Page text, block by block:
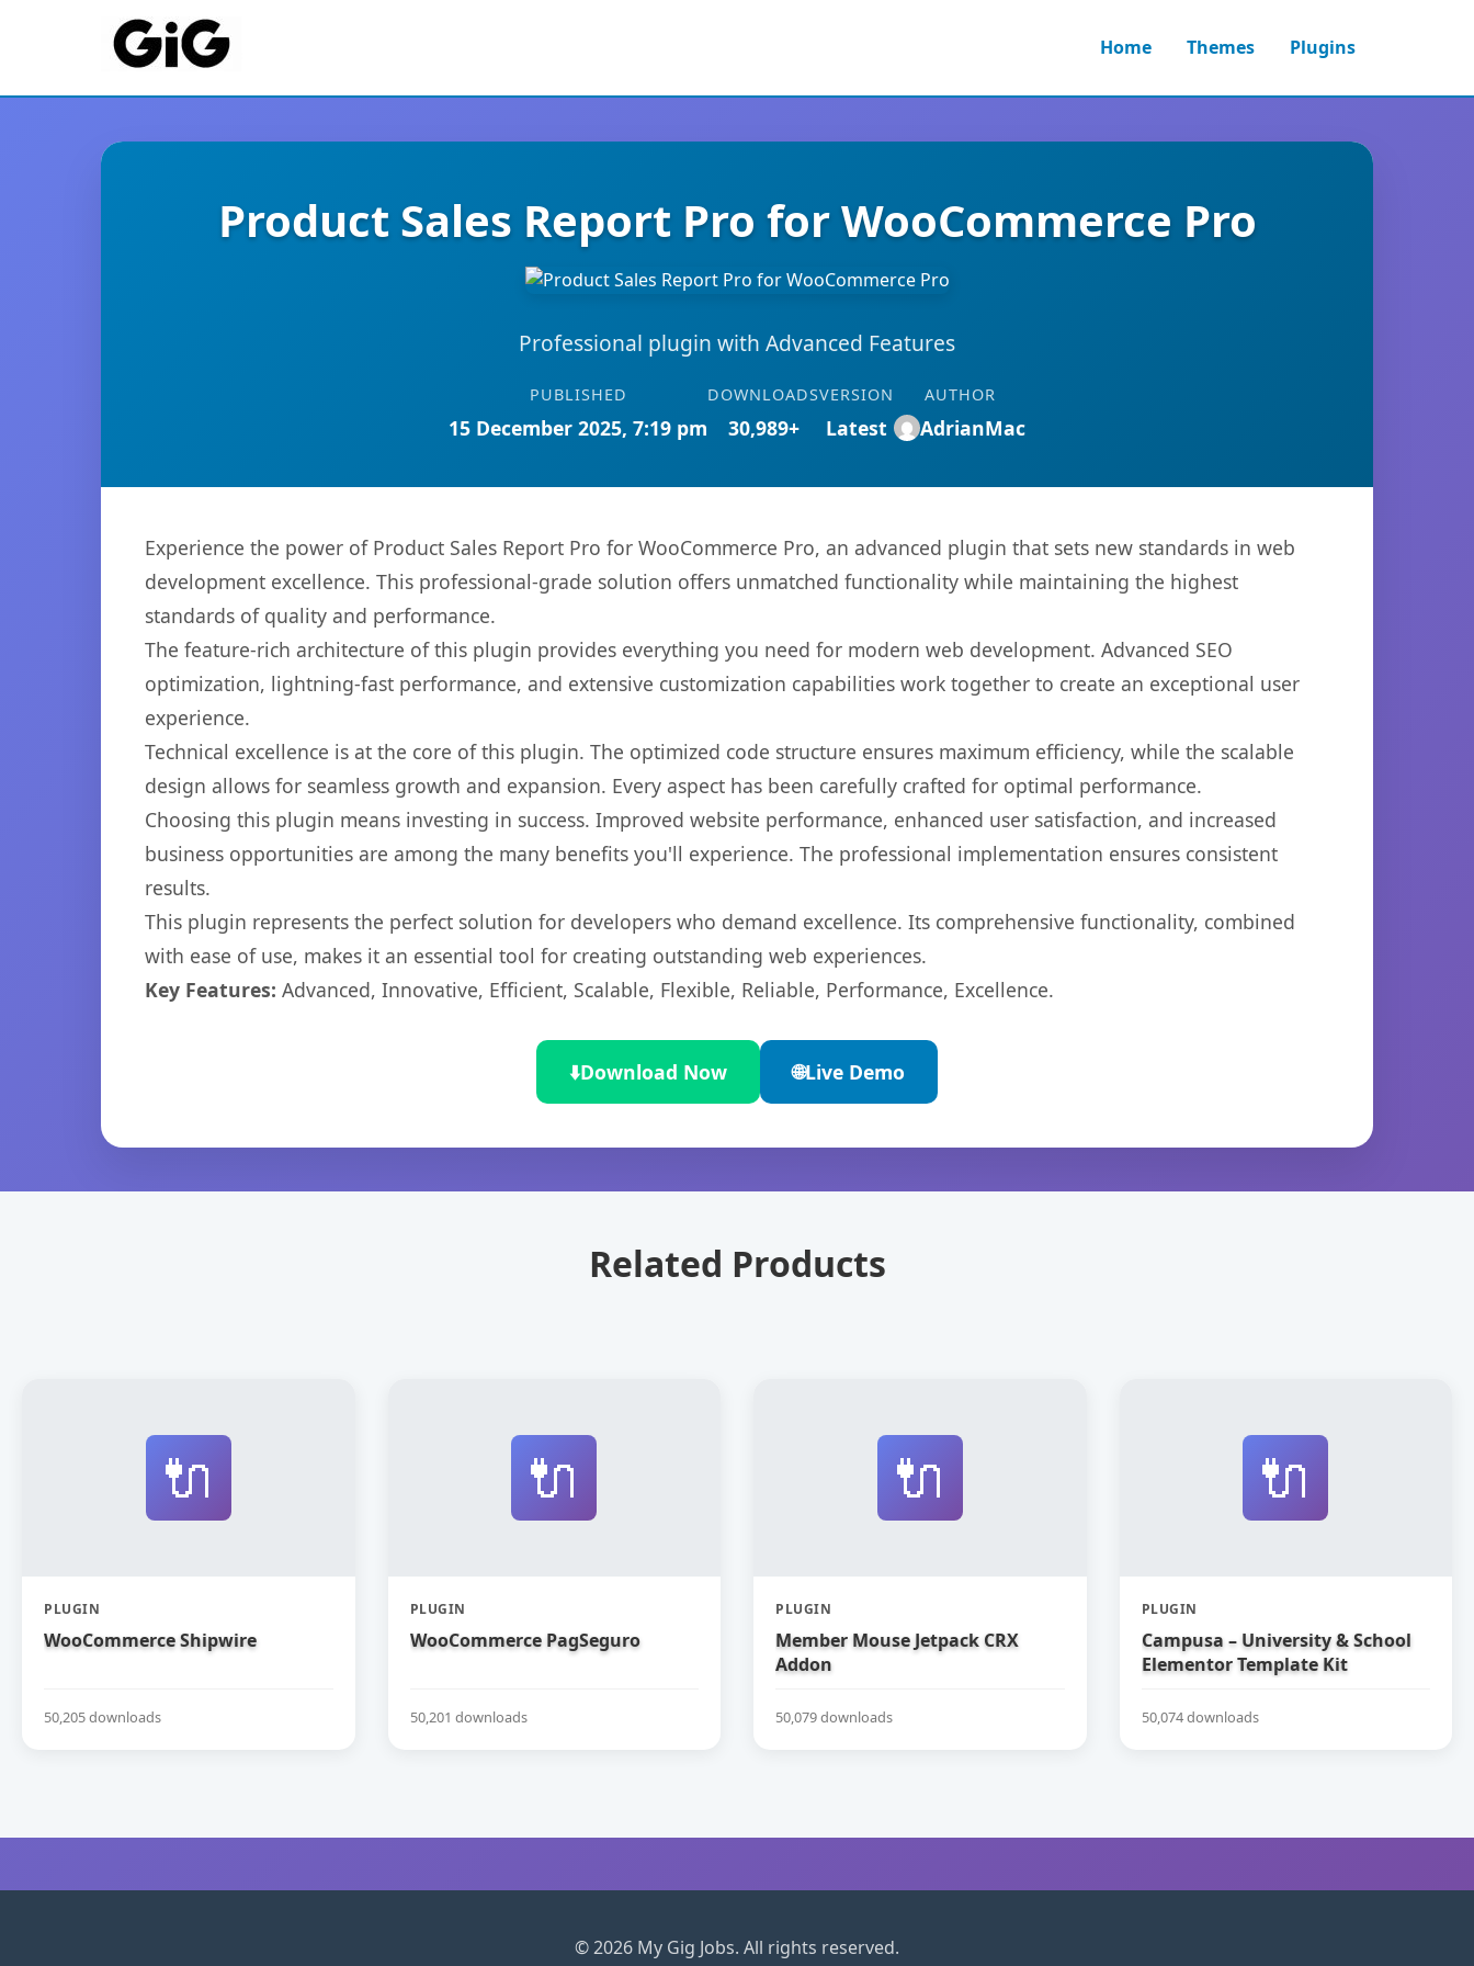
Home Themes Plugins
Product Sales Report Pro for WooCommerce Pro
Professional plugin with Advanced Features
PUBLISHED
15 December 2025, 7:19 pm
DOWNLOADS
30,989+
VERSION
Latest
AUTHOR
AdrianMac
Experience the power of Product Sales Report Pro for WooCommerce Pro, an advanced plugin that sets new standards in web
development excellence. This professional-grade solution offers unmatched functionality while maintaining the highest
standards of quality and performance.
The feature-rich architecture of this plugin provides everything you need for modern web development. Advanced SEO
optimization, lightning-fast performance, and extensive customization capabilities work together to create an exceptional user
experience.
Technical excellence is at the core of this plugin. The optimized code structure ensures maximum efficiency, while the scalable
design allows for seamless growth and expansion. Every aspect has been carefully crafted for optimal performance.
Choosing this plugin means investing in success. Improved website performance, enhanced user satisfaction, and increased
business opportunities are among the many benefits you'll experience. The professional implementation ensures consistent
results.
This plugin represents the perfect solution for developers who demand excellence. Its comprehensive functionality, combined
with ease of use, makes it an essential tool for creating outstanding web experiences.
Key Features: Advanced, Innovative, Efficient, Scalable, Flexible, Reliable, Performance, Excellence.
⬇️Download Now 🌐Live Demo
Related Products
🔌
PLUGIN
WooCommerce Shipwire
50,205 downloads
🔌
PLUGIN
WooCommerce PagSeguro
50,201 downloads
🔌
PLUGIN
Member Mouse Jetpack CRX
Addon
50,079 downloads
🔌
PLUGIN
Campusa – University & School
Elementor Template Kit
50,074 downloads
© 2026 My Gig Jobs. All rights reserved.